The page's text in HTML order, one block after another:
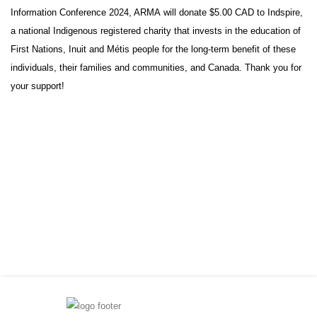
Information Conference 2024, ARMA will donate $5.00 CAD to Indspire
a national Indigenous registered charity that invests in the education of
First Nations, Inuit and Métis people for the long-term benefit of these
individuals, their families and communities, and Canada. Thank you for
your support!